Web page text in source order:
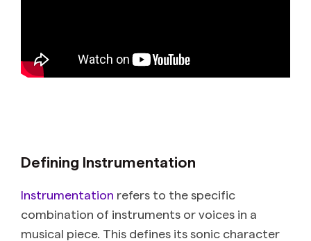
Defining Instrumentation
Instrumentation refers to the specific
combination of instruments or voices in a
musical piece. This defines its sonic character